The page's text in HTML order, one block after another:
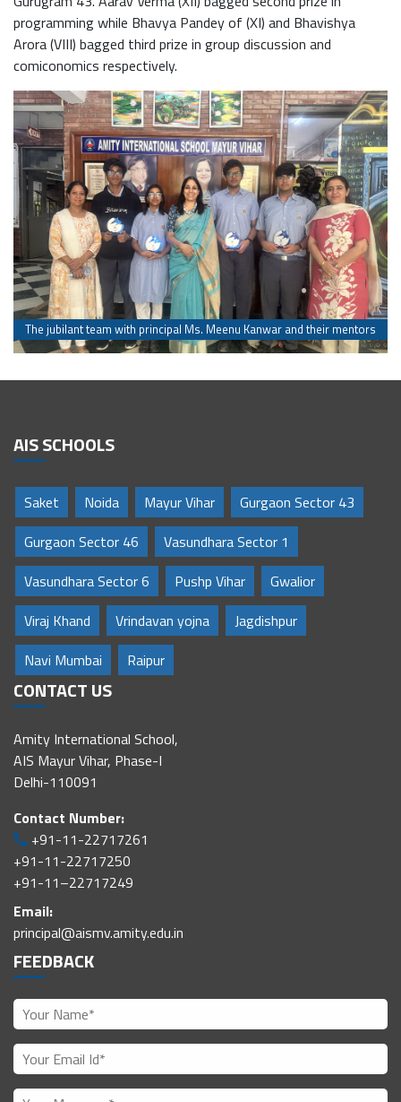
programming while Bhavya Pandey of (XI) and Bhavishya
Arora (VIII) bagged third prize in group discussion and
comiconomics respectively.
The jubilant team with principal Ms. Meenu Kanwar and their mentors
AIS SCHOOLS
Saket Noida Mayur Vihar
Gurgaon Sector 43
Gurgaon Sector 46
Vasundhara Sector 1
Vasundhara Sector 6
Pushp Vihar
Gwalior
Viraj Khand
Vrindavan yojna
Jagdishpur
Navi Mumbai
Raipur
CONTACT US
Amity International School,
AIS Mayur Vihar, Phase-I
Delhi-110091
Contact Number:
+91-11-22717261
+91-11-22717250
+91-11–22717249
Email:
principal@aismv.amity.edu.in
FEEDBACK